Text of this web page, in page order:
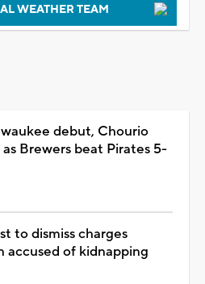
WEATHER TEAM
debut, Chourio
Brewers beat Pirates 5-
to dismiss charges
accused of kidnapping